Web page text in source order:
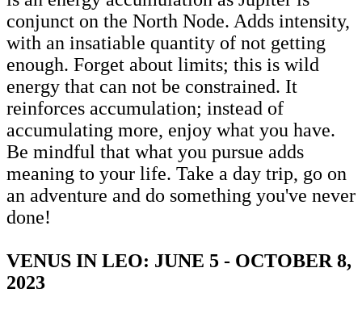
conjunct on the North Node. Adds intensity,
with an insatiable quantity of not getting
enough. Forget about limits; this is wild
energy that can not be constrained. It
reinforces accumulation; instead of
accumulating more, enjoy what you have.
Be mindful that what you pursue adds
meaning to your life. Take a day trip, go on
an adventure and do something you've never
done!
VENUS IN LEO: JUNE 5 - OCTOBER 8,
2023